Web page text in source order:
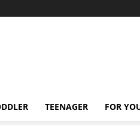
TEENAGER FOR